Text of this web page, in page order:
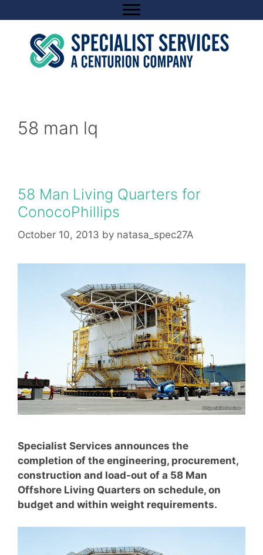
to
content
58 man lq
58 Man Living Quarters for
ConocoPhillips
October 10, 2013 by natasa_spec27A
Specialist Services announces the
completion of the engineering, procurement,
construction and load-out of a 58 Man
Offshore Living Quarters on schedule, on
budget and within weight requirements.